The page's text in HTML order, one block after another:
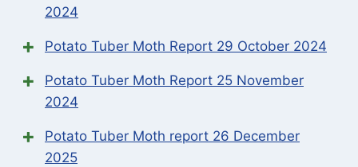
2024
Potato Tuber Moth Report 29 October 2024
Potato Tuber Moth Report 25 November
2024
Potato Tuber Moth report 26 December
2025